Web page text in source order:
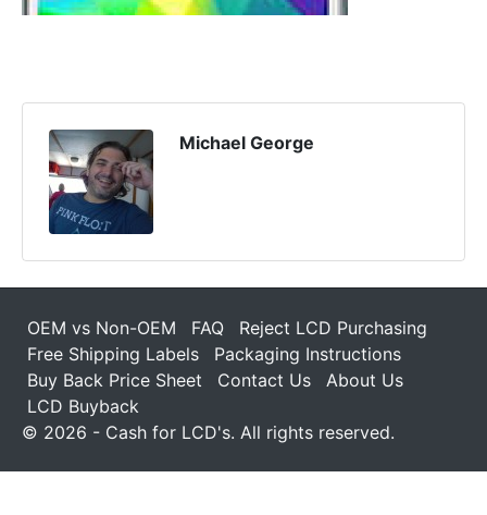
Michael George
OEM vs Non-OEM FAQ
Reject LCD Purchasing
Free Shipping Labels
Packaging Instructions
Buy Back Price Sheet
Contact Us
About Us
LCD Buyback
© 2026 - Cash for LCD's. All rights reserved.